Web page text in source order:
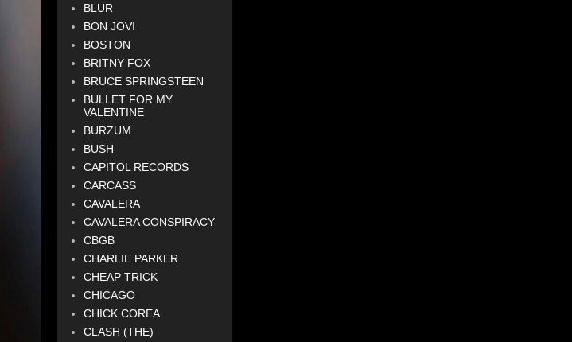
BLUR
BON JOVI
BOSTON
BRITNY FOX
BRUCE SPRINGSTEEN
BULLET FOR MY
VALENTINE
BURZUM
BUSH
CAPITOL RECORDS
CARCASS
CAVALERA
CAVALERA CONSPIRACY
CBGB
CHARLIE PARKER
CHEAP TRICK
CHICAGO
CHICK COREA
CLASH (THE)